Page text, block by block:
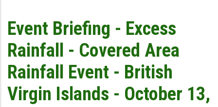
Event Briefing - Excess
Rainfall - Covered Area
Rainfall Event - British
Virgin Islands - October 13,